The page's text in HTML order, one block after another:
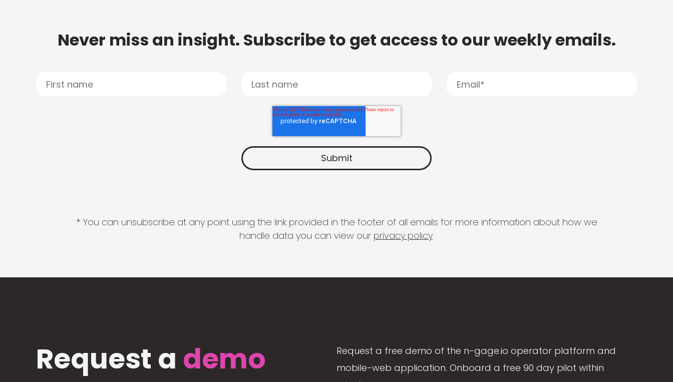
Never miss an insight. Subscribe to get access to our weekly emails.
* You can unsubscribe at any point using the link provided in the footer of all emails for more information about how we
handle data you can view our privacy policy.
Request a demo
Request a free demo of the n-gage.io operator platform and
mobile-web application. Onboard a free 90 day pilot within